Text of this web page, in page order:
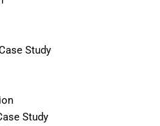
Study
Study